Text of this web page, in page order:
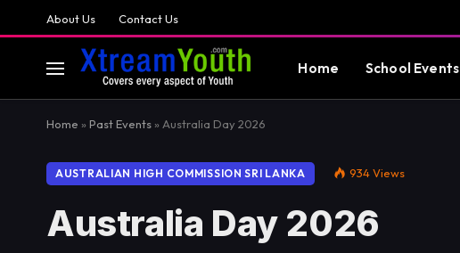
About Us Contact Us
Home School Events
Home » Past Events » Australia Day 2026
AUSTRALIAN HIGH COMMISSION SRI LANKA 934Views
Australia Day 2026